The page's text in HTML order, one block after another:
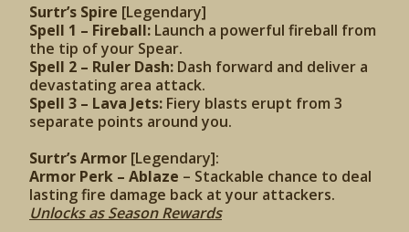
Surtr’s Spire [Legendary]
Spell 1 – Fireball: Launch a powerful fireball from
the tip of your Spear.
Spell 2 – Ruler Dash: Dash forward and deliver a
devastating area attack.
Spell 3 – Lava Jets: Fiery blasts erupt from 3
separate points around you.
Surtr’s Armor [Legendary]:
Armor Perk – Ablaze – Stackable chance to deal
lasting fire damage back at your attackers.
Unlocks as Season Rewards